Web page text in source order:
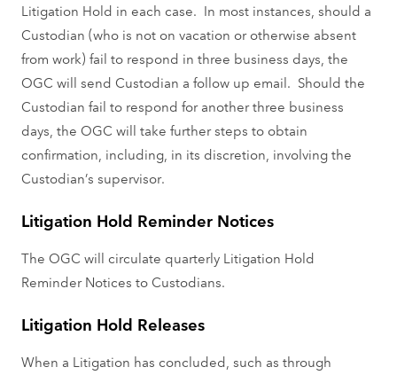
Litigation Hold in each case. In most instances, should a
Custodian (who is not on vacation or otherwise absent
from work) fail to respond in three business days, the
OGC will send Custodian a follow up email. Should the
Custodian fail to respond for another three business
days, the OGC will take further steps to obtain
confirmation, including, in its discretion, involving the
Custodian’s supervisor.
Litigation Hold Reminder Notices
The OGC will circulate quarterly Litigation Hold
Reminder Notices to Custodians.
Litigation Hold Releases
When a Litigation has concluded, such as through